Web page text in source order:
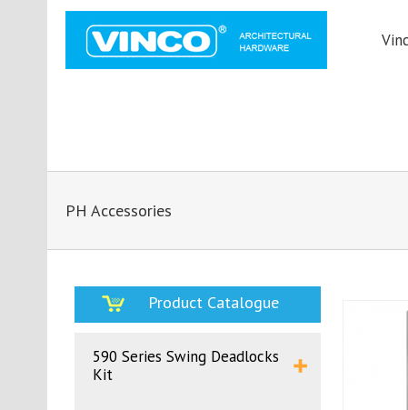
PH Accessories
Product Catalogue
590 Series Swing Deadlocks
Kit